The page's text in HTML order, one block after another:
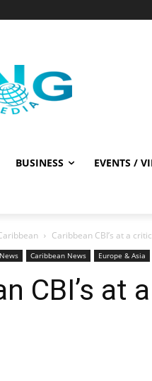
BUSINESS EVENTS /
Caribbean CBI’s at a
News Caribbean News Europe & Asia
CBI’s at